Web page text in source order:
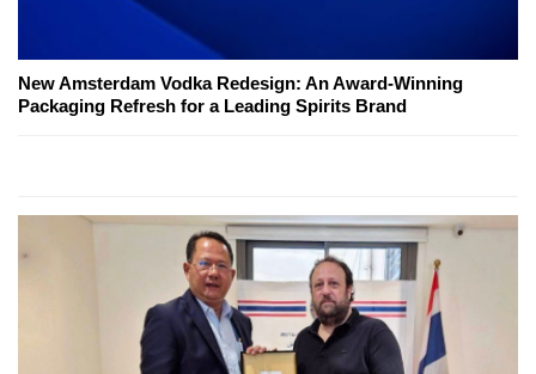
New Amsterdam Vodka Redesign: An Award-Winning
Packaging Refresh for a Leading Spirits Brand